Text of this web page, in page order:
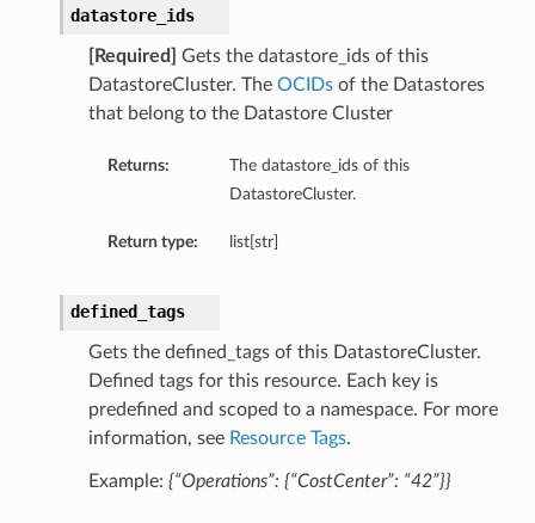
datastore_ids
[Required]
Gets the datastore_ids of this
DatastoreCluster. The OCIDsof the Datastores
that belong to the Datastore Cluster
Returns:
The datastore_ids of this
DatastoreCluster.
Return type: list[str]
defined_tags
Gets the defined_tags of this DatastoreCluster.
Defined tags for this resource. Each key is
predefined and scoped to a namespace. For more
information, see Resource Tags.
Example: {“Operations”: {“CostCenter”: “42”}}